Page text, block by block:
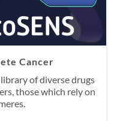
Cancer
of diverse drugs
those which rely on